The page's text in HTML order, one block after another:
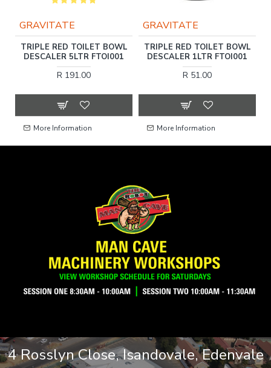
GRAVITATE
TRIPLE RED TOILET BOWL
DESCALER 5LTR FTOI001
R 191.00
More Information
GRAVITATE
TRIPLE RED TOILET BOWL
DESCALER 1LTR FTOI001
R 51.00
More Information
4 Rosslyn Close, Isandovale, Edenvale